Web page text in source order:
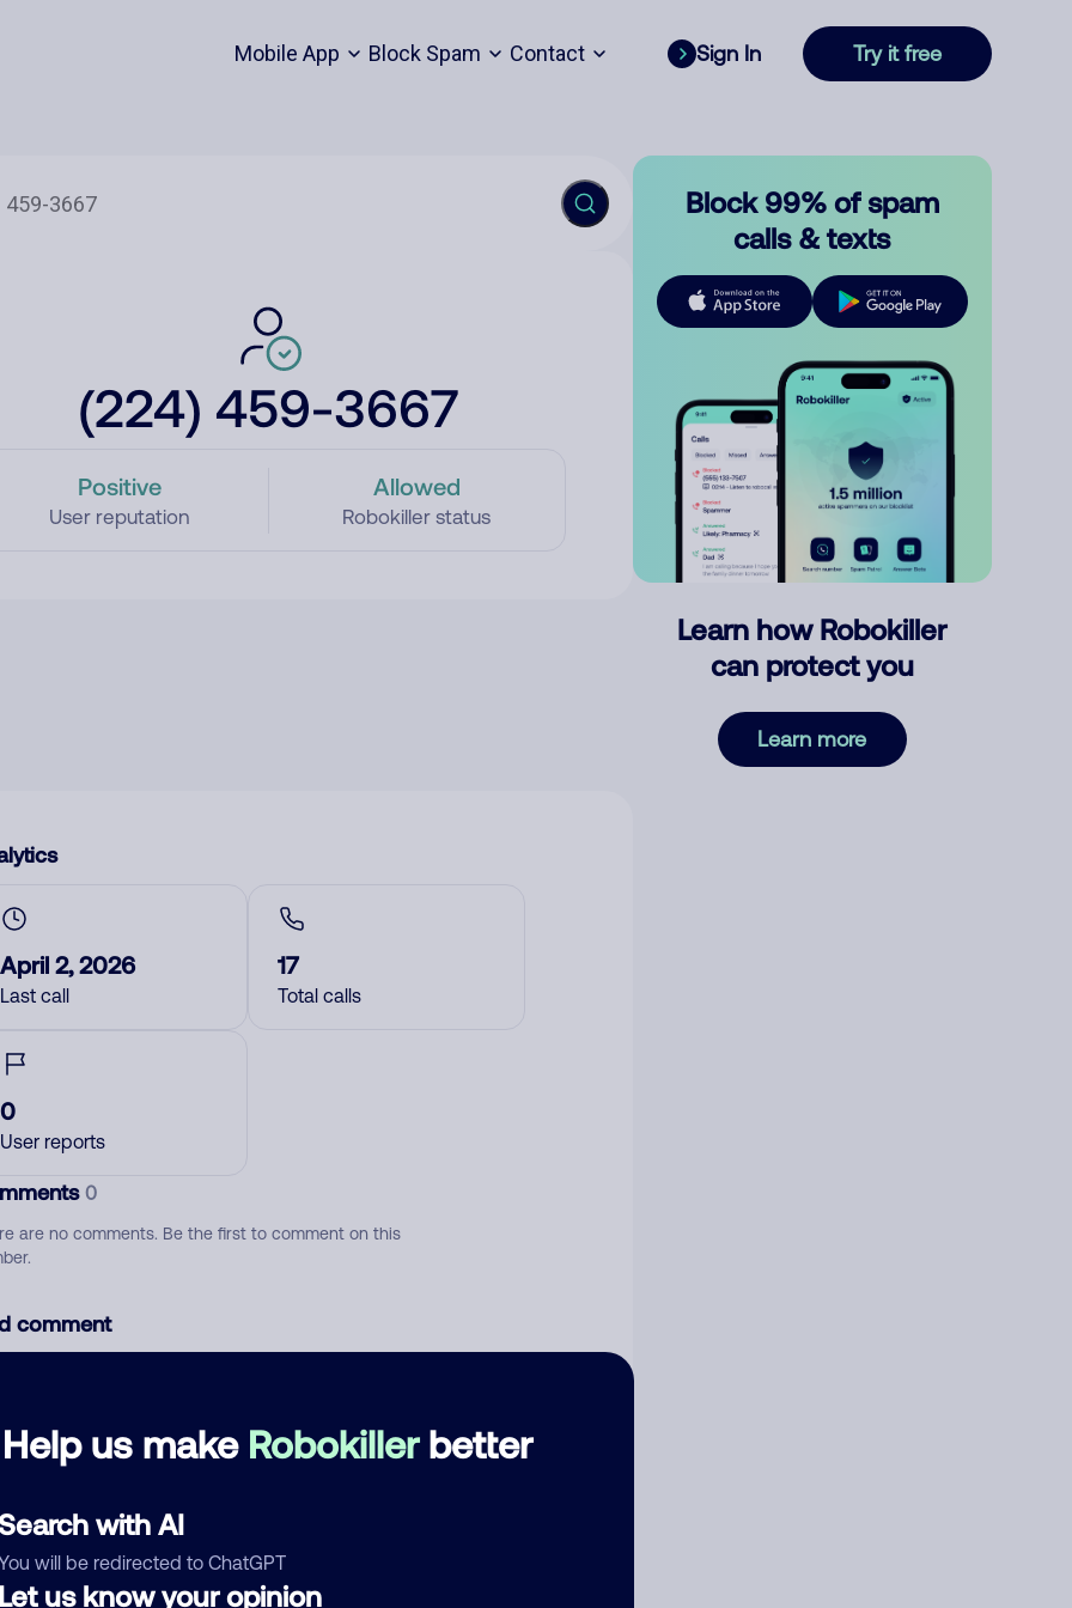
Mobile App Block Spam Contact Sign In Try it free
(224) 459-3667
Positive
User reputation
Allowed
Robokiller status
Help us make Robokillerbetter
with AI
will be redirected to ChatGPT
us know your opinion
April 2, 2026
Last call
17
Total calls
0
User reports
0
are no comments. Be the first to comment on this
comment
Block 99% of spam
calls & texts
Learn how Robokiller
can protect you
Learn more